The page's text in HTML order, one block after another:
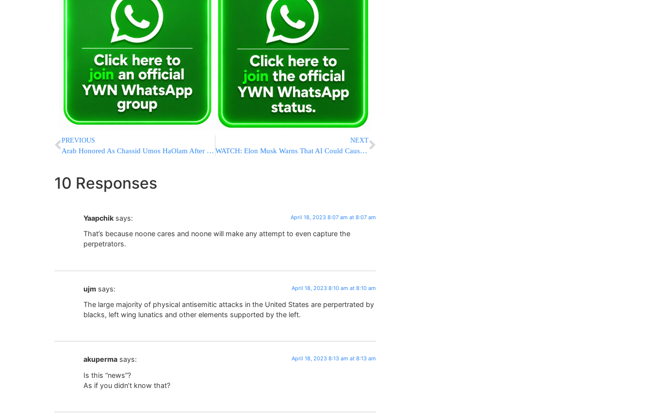
PREVIOUS
Arab Honored As Chassid Umos HaOlam After Saving Jews From Lynch
NEXT
WATCH: Elon Musk Warns That AI Could Cause ‘Civilization Destruction’
10 Responses
Yaapchik says: April 18, 2023 8:07 am at 8:07 am
That’s because noone cares and noone will make any attempt to even capture the
perpetrators.
ujm says: April 18, 2023 8:10 am at 8:10 am
The large majority of physical antisemitic attacks in the United States are perpertrated by
blacks, left wing lunatics and other elements supported by the left.
akuperma says: April 18, 2023 8:13 am at 8:13 am
Is this “news”?
As if you didn’t know that?